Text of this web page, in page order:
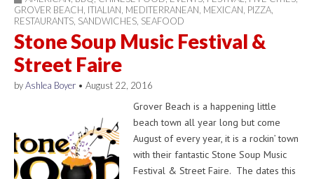
GROVER BEACH ITIALIAN MEDITERRANEAN MEXICAN PIZZA
RESTAURANTS SANDWICHES SEAFOOD
Stone Soup Music Festival &
Street Faire
byAshlea Boyer • August 22, 2016
Grover Beach is a happening little
beach town all year long but come
August of every year, it is a rockin’ town
with their fantastic Stone Soup Music
Festival & Street Faire. The dates this